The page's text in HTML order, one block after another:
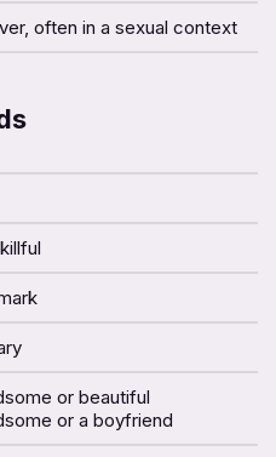
often in a sexual context
or beautiful
or a boyfriend